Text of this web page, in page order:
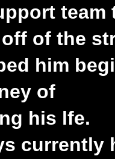
team
of the
him
of
his lfe.
currently